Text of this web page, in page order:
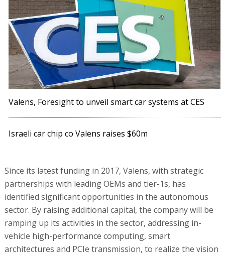
Valens, Foresight to unveil smart car systems at CES
Israeli car chip co Valens raises $60m
Since its latest funding in 2017, Valens, with strategic
partnerships with leading OEMs and tier-1s, has
identified significant opportunities in the autonomous
sector. By raising additional capital, the company will be
ramping up its activities in the sector, addressing in-
vehicle high-performance computing, smart
architectures and PCIe transmission, to realize the vision